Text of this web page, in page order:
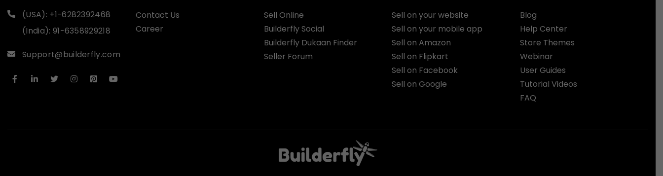
(USA): +1-6282392468
(India): 91-6358929218
Support@builderfly.com
Contact Us
Career
Sell Online
Builderfly Social
Builderfly Dukaan Finder
Seller Forum
Sell on your website
Sell on your mobile app
Sell on Amazon
Sell on Flipkart
Sell on Facebook
Sell on Google
Blog
Help Center
Store Themes
Webinar
User Guides
Tutorial Videos
FAQ